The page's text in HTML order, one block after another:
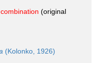
(original
(Kolonko, 1926)